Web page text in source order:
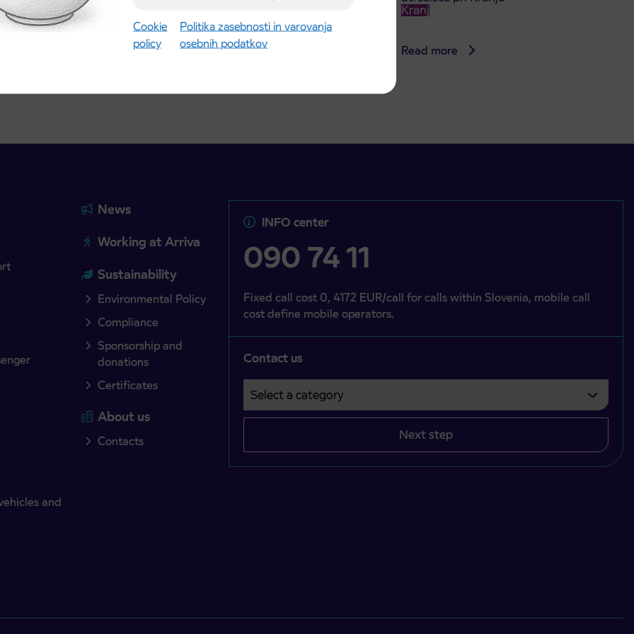
Cookie
policy
Politika zasebnosti in varovanja
osebnih podatkov
21st
Read more
Kranj
Read more
and
News
Working at Arriva
Sustainability
Environmental Policy
Compliance
Sponsorship and
donations
Certificates
About us
Contacts
INFO center
090 74 11
Fixed call cost 0, 4172 EUR/call for calls within Slovenia, mobile call
cost define mobile operators.
Contact us
Select a category
Področje je obvezno izbrati.
Next step